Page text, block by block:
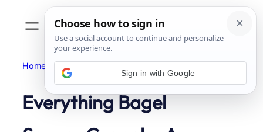
Home Breakfast
Everything Bagel
Sign in with Google